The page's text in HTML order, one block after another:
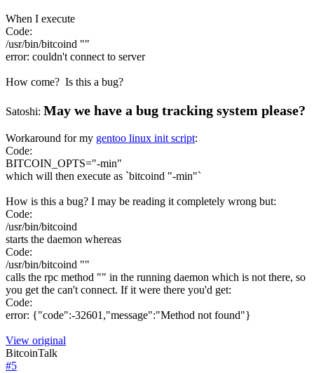
When I execute
Code:
/usr/bin/bitcoind ""
error: couldn't connect to server
How come? Is this a bug?
Satoshi: May we have a bug tracking system please?
Workaround for my gentoo linux init script:
Code:
BITCOIN_OPTS="-min"
which will then execute as `bitcoind "-min"`
How is this a bug? I may be reading it completely wrong but:
Code:
/usr/bin/bitcoind
starts the daemon whereas
Code:
/usr/bin/bitcoind ""
calls the rpc method "" in the running daemon which is not there, so
you get the can't connect. If it were there you'd get:
Code:
error: {"code":-32601,"message":"Method not found"}
View original
BitcoinTalk
#5